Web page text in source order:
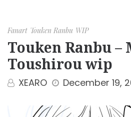
Fanart Touken Ranbu WIP
Touken Ranbu –
Toushirou wip
XEARO December 19,